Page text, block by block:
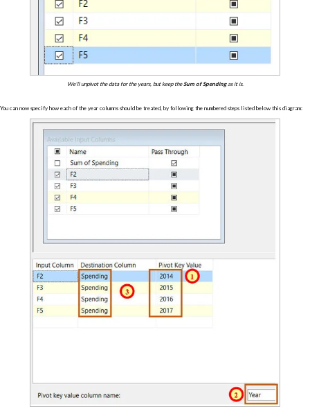
We'll unpivot the data for the years, but keep the Sum of Spendingas it is.
You can now specify how each of the year columns should be treated, by following the numbered steps listed below this diagram: